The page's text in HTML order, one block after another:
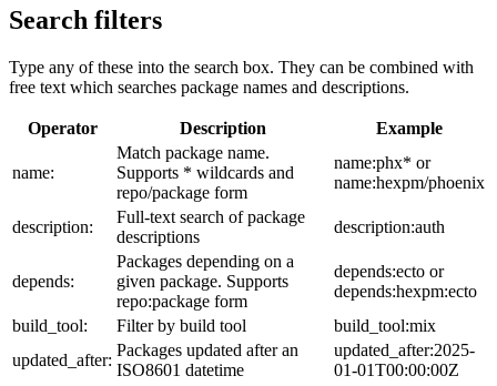
Search filters
Type any of these into the search box. They can be combined with
free text which searches package names and descriptions.
Operator Description Example
name:
Match package name.
Supports * wildcards and
repo/package form
name:phx* or
name:hexpm/phoenix
description:
Full-text search of package
descriptions
description:auth
depends:
Packages depending on a
given package. Supports
repo:package form
depends:ecto or
depends:hexpm:ecto
build_tool:
Filter by build tool
build_tool:mix
updated_after:
Packages updated after an
ISO8601 datetime
updated_after:2025-
01-01T00:00:00Z